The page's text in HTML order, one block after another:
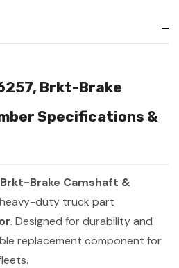
Brkt-Brake
Specifications &
Brake Camshaft &
duty truck part
. Designed for durability and
replacement component for